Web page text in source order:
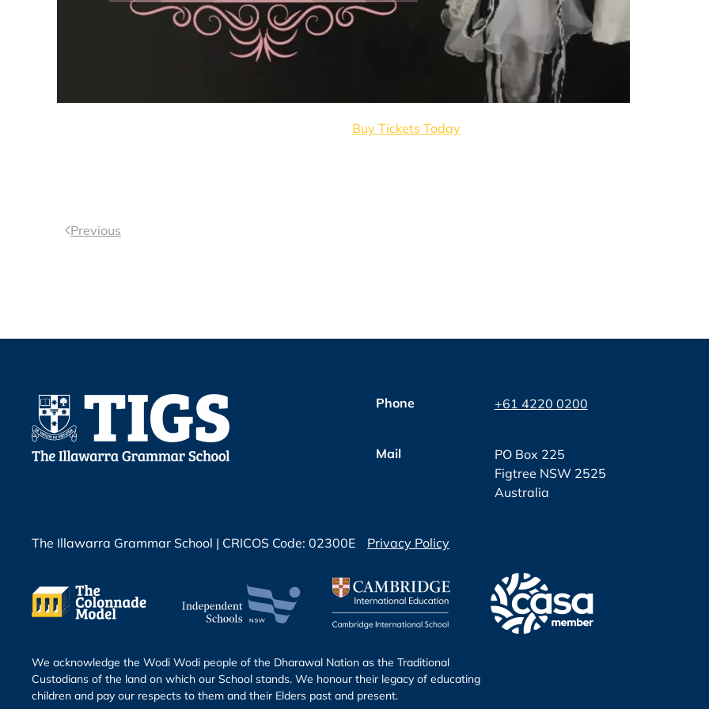
Buy Tickets Today
Previous
Phone +61 4220 0200
Mail
PO Box 225
Figtree NSW 2525
Australia
The Illawarra Grammar School | CRICOS Code: 02300E Privacy Policy
We acknowledge the Wodi Wodi people of the Dharawal Nation as the Traditional
Custodians of the land on which our School stands. We honour their legacy of educating
children and pay our respects to them and their Elders past and present.